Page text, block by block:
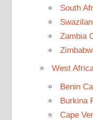
South
Zambia
West
Benin
Burkina
Cape